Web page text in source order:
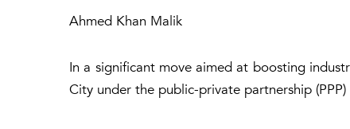
Ahmed Khan Malik
In a significant move aimed at boosting
City under the public-private partnership